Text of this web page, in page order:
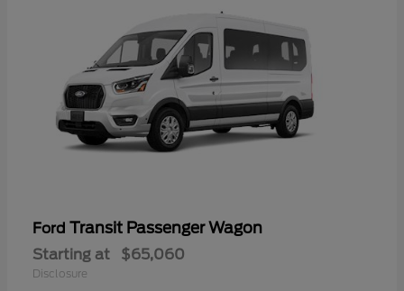
Ford Transit Passenger Wagon
Starting at $65,060
Disclosure